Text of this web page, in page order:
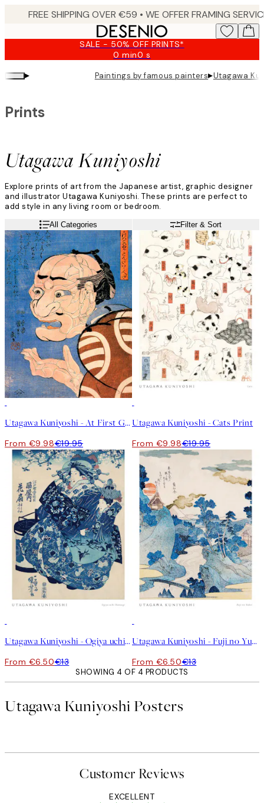
SALE - 50% OFF PRINTS*
0 min0 s
Valid
until:
2026-
▸ Paintings by famous painters▸Utagawa
Utagawa Kuniyoshi
Prints
Explore prints of art from the Japanese artist, graphic designer
and illustrator Utagawa Kuniyoshi. These prints are perfect to
add style in any living room or bedroom.
All Categories Filter & Sort
Utagawa Kuniyoshi - At First Glance Print
From €9.98€19.95
Utagawa Kuniyoshi - Cats Print
From €9.98€19.95
Utagawa Kuniyoshi - Ogiya uchi Hanaogi Print
From €6.50€13
Utagawa Kuniyoshi - Fuji no Yukei Print
From €6.50€13
SHOWING 4 OF 4 PRODUCTS
Utagawa Kuniyoshi Posters
Customer Reviews
EXCELLENT